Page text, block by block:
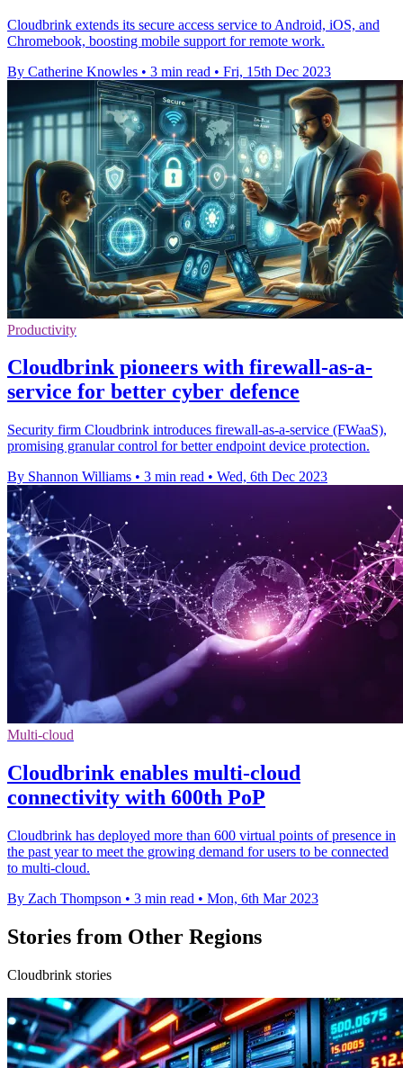
Cloudbrink extends its secure access service to Android, iOS, and
Chromebook, boosting mobile support for remote work.
By Catherine Knowles • 3 min read • Fri, 15th Dec 2023
Productivity
Cloudbrink pioneers with firewall-as-a-
service for better cyber defence
Security firm Cloudbrink introduces firewall-as-a-service (FWaaS),
promising granular control for better endpoint device protection.
By Shannon Williams • 3 min read • Wed, 6th Dec 2023
Multi-cloud
Cloudbrink enables multi-cloud
connectivity with 600th PoP
Cloudbrink has deployed more than 600 virtual points of presence in
the past year to meet the growing demand for users to be connected
to multi-cloud.
By Zach Thompson • 3 min read • Mon, 6th Mar 2023
Stories from Other Regions
Cloudbrink stories